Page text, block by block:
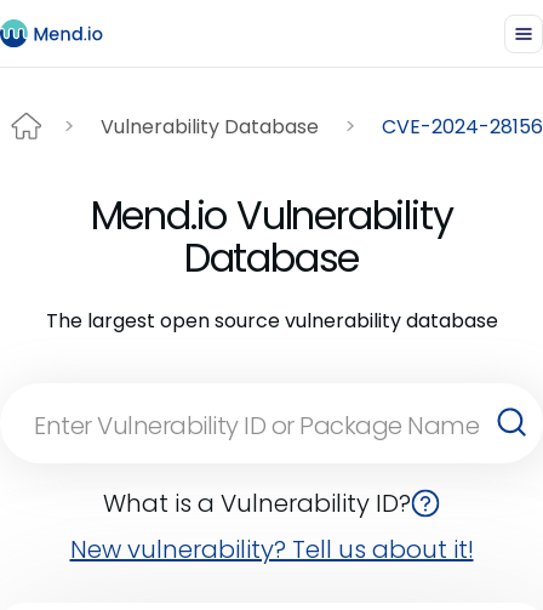
Vulnerability Database CVE-2024-28156
Mend.io Vulnerability
Database
The largest open source vulnerability database
What is a Vulnerability ID?
New vulnerability? Tell us about it!